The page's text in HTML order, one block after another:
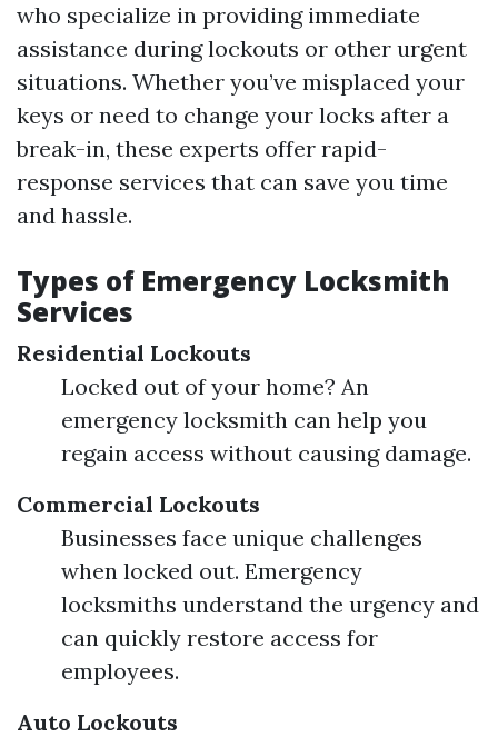
who specialize in providing immediate
assistance during lockouts or other urgent
situations. Whether you’ve misplaced your
keys or need to change your locks after a
break-in, these experts offer rapid-
response services that can save you time
and hassle.
Types of Emergency Locksmith
Services
Residential Lockouts
Locked out of your home? An
emergency locksmith can help you
regain access without causing damage.
Commercial Lockouts
Businesses face unique challenges
when locked out. Emergency
locksmiths understand the urgency and
can quickly restore access for
employees.
Auto Lockouts